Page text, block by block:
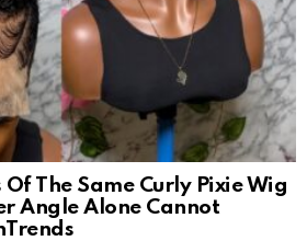
The Same Curly Pixie Wig
Angle Alone Cannot